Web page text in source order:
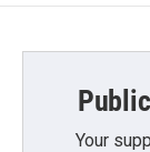
Your